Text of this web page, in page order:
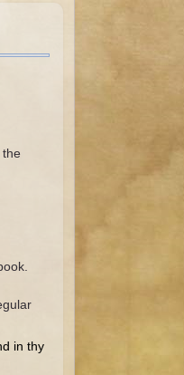
the
in thy